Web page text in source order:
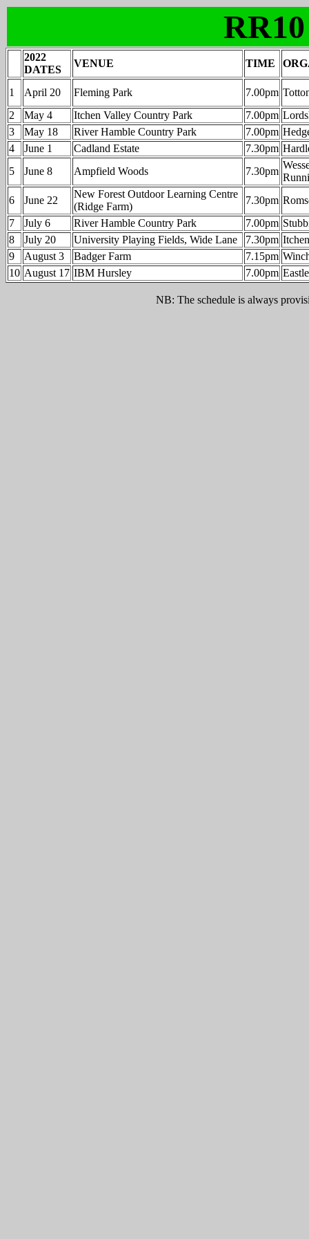
2022
DATES
VENUE TIME
1 April 20 Fleming Park 7.00pm
2
May 4 Itchen Valley Country Park 7.00pm
3
May 18 River Hamble Country Park 7.00pm
4
June 1 Cadland Estate 7.30pm
5
June 8 Ampfield Woods 7.30pm
6
June 22
New Forest Outdoor Learning Centre
(Ridge Farm)
7.30pm
7
July 6 River Hamble Country Park 7.00pm
8
July 20 University Playing Fields, Wide Lane 7.30pm
9
August 3 Badger Farm 7.15pm
10 August 17 IBM Hursley 7.00pm
NB: The schedule is always